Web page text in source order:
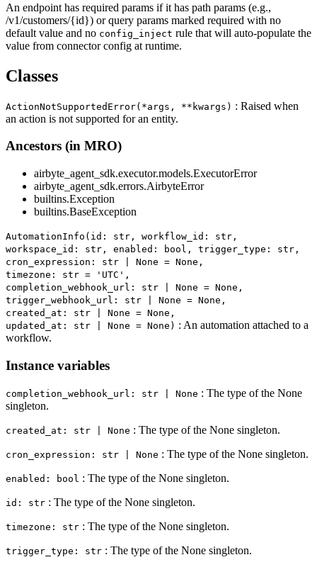
An endpoint has required params if it has path params (e.g.,
/v1/customers/{id}) or query params marked required with no
default value and no config_inject rule that will auto-populate the
value from connector config at runtime.
Classes
ActionNotSupportedError(*args, **kwargs) : Raised when
an action is not supported for an entity.
Ancestors (in MRO)
airbyte_agent_sdk.executor.models.ExecutorError
airbyte_agent_sdk.errors.AirbyteError
builtins.Exception
builtins.BaseException
AutomationInfo(id: str, workflow_id: str,
workspace_id: str, enabled: bool, trigger_type: str,
cron_expression: str | None = None,
timezone: str = 'UTC',
completion_webhook_url: str | None = None,
trigger_webhook_url: str | None = None,
created_at: str | None = None,
updated_at: str | None = None) : An automation attached to a
workflow.
Instance variables
completion_webhook_url: str | None : The type of the None
singleton.
created_at: str | None : The type of the None singleton.
cron_expression: str | None : The type of the None singleton.
enabled: bool : The type of the None singleton.
id: str : The type of the None singleton.
timezone: str : The type of the None singleton.
trigger_type: str : The type of the None singleton.